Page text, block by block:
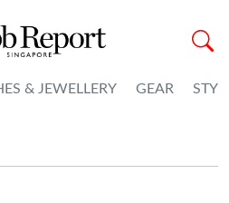
& JEWELLERY GEAR